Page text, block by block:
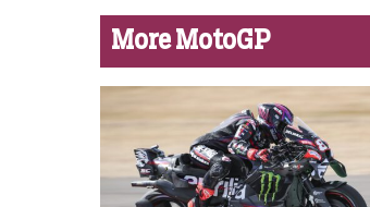
More MotoGP